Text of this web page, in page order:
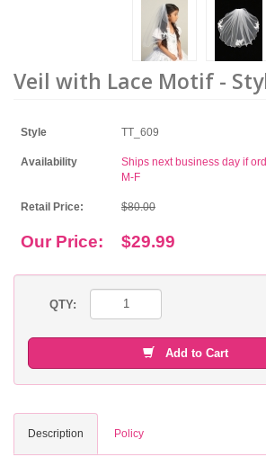
Veil with Lace Motif -
Style TT_609
Availability
Ships next business day if
M-F
Retail Price: $80.00
Our Price: $29.99
QTY:
Add to Cart
Description Policy